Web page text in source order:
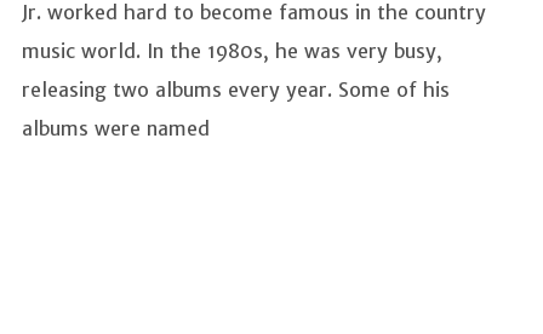
Jr. worked hard to become famous in the country
music world. In the 1980s, he was very busy,
releasing two albums every year. Some of his
albums were named